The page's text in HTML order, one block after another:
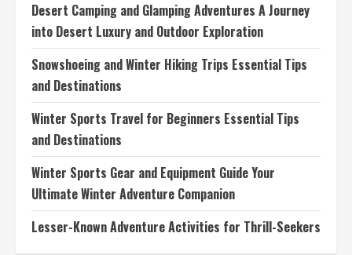
Desert Camping and Glamping Adventures A Journey
into Desert Luxury and Outdoor Exploration
Snowshoeing and Winter Hiking Trips Essential Tips
and Destinations
Winter Sports Travel for Beginners Essential Tips
and Destinations
Winter Sports Gear and Equipment Guide Your
Ultimate Winter Adventure Companion
Lesser-Known Adventure Activities for Thrill-Seekers